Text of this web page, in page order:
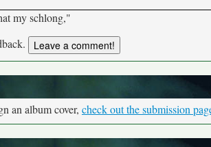
my schlong,"
an album cover, check out the submission